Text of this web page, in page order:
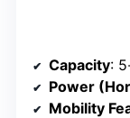
Capacity:
Power
Mobility